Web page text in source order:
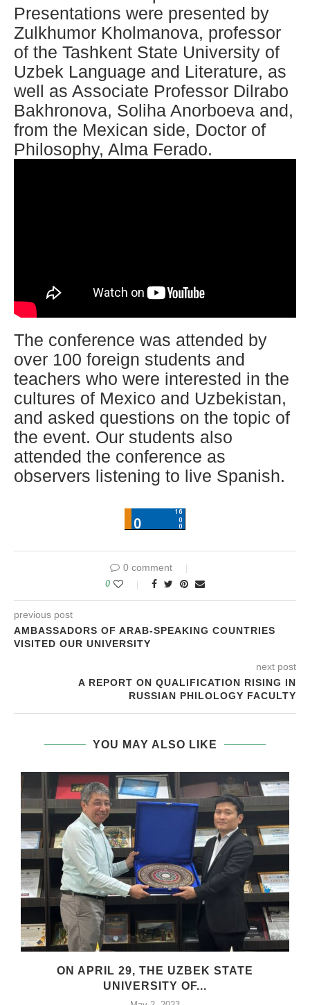
Presentations were presented by
Zulkhumor Kholmanova, professor
of the Tashkent State University of
Uzbek Language and Literature, as
well as Associate Professor Dilrabo
Bakhronova, Soliha Anorboeva and,
from the Mexican side, Doctor of
Philosophy, Alma Ferado.
The conference was attended by
over 100 foreign students and
teachers who were interested in the
cultures of Mexico and Uzbekistan,
and asked questions on the topic of
the event. Our students also
attended the conference as
observers listening to live Spanish.
0 comment
0
previous post
AMBASSADORS OF ARAB-SPEAKING COUNTRIES
VISITED OUR UNIVERSITY
next post
A REPORT ON QUALIFICATION RISING IN
RUSSIAN PHILOLOGY FACULTY
YOU MAY ALSO LIKE
ON APRIL 29, THE UZBEK STATE
UNIVERSITY OF...